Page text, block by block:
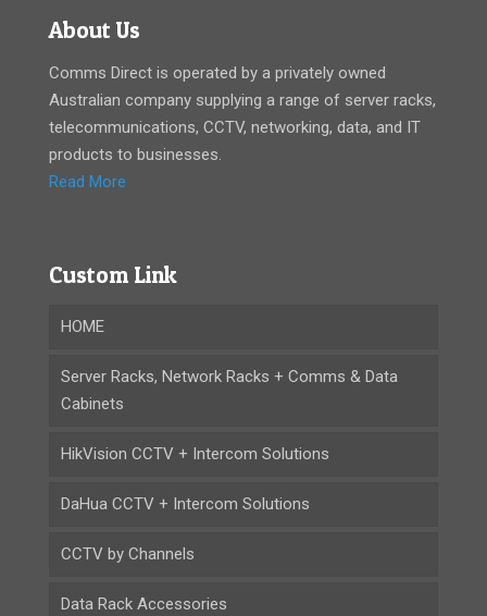
About Us
Comms Direct is operated by a privately owned
Australian company supplying a range of server racks,
telecommunications, CCTV, networking, data, and IT
products to businesses.
Read More
Custom Link
HOME
Server Racks, Network Racks + Comms & Data
Cabinets
HikVision CCTV + Intercom Solutions
DaHua CCTV + Intercom Solutions
CCTV by Channels
Data Rack Accessories